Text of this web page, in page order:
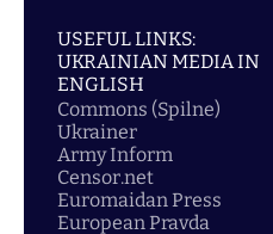
USEFUL LINKS:
UKRAINIAN MEDIA IN
ENGLISH
Commons (Spilne)
Ukrainer
Army Inform
Censor.net
Euromaidan Press
European Pravda